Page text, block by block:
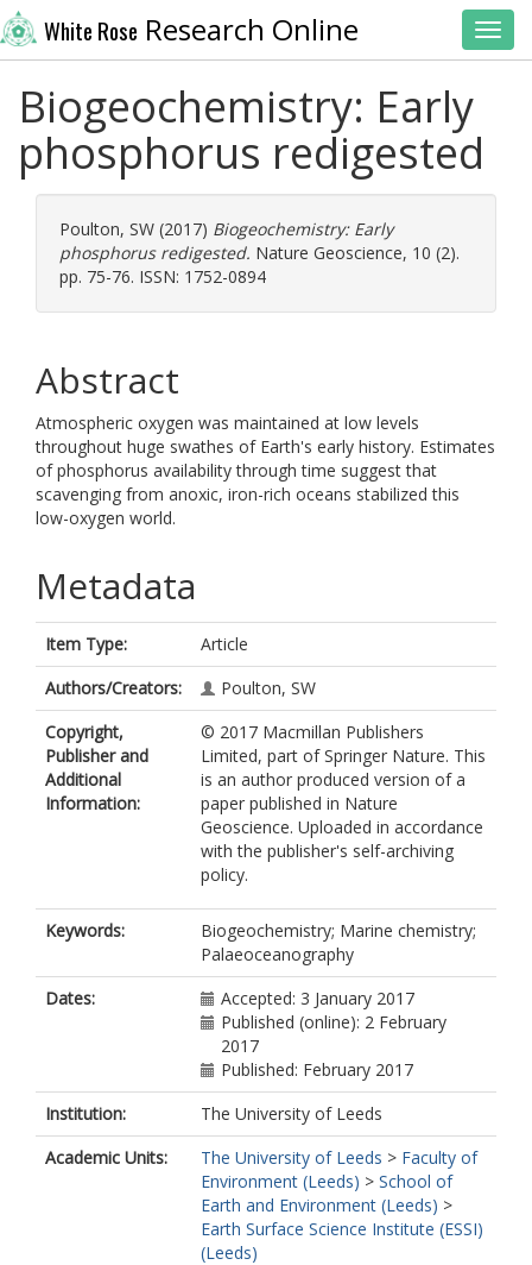
White Rose Research Online
Biogeochemistry: Early
phosphorus redigested
Poulton, SW (2017) Biogeochemistry: Early
phosphorus redigested. Nature Geoscience, 10 (2).
pp. 75-76. ISSN: 1752-0894
Abstract
Atmospheric oxygen was maintained at low levels
throughout huge swathes of Earth's early history. Estimates
of phosphorus availability through time suggest that
scavenging from anoxic, iron-rich oceans stabilized this
low-oxygen world.
Metadata
Item Type:
Article
Authors/Creators:
Poulton, SW
Copyright,
Publisher and
Additional
Information:
© 2017 Macmillan Publishers
Limited, part of Springer Nature. This
is an author produced version of a
paper published in Nature
Geoscience. Uploaded in accordance
with the publisher's self-archiving
policy.
Keywords:
Biogeochemistry; Marine chemistry;
Palaeoceanography
Dates:
Accepted: 3 January 2017
Published (online): 2 February
2017
Published: February 2017
Institution:
The University of Leeds
Academic Units:
The University of Leeds > Faculty of
Environment (Leeds) > School of
Earth and Environment (Leeds) >
Earth Surface Science Institute (ESSI)
(Leeds)